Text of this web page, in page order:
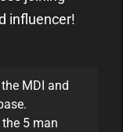
influencer!
MDI and
5 man